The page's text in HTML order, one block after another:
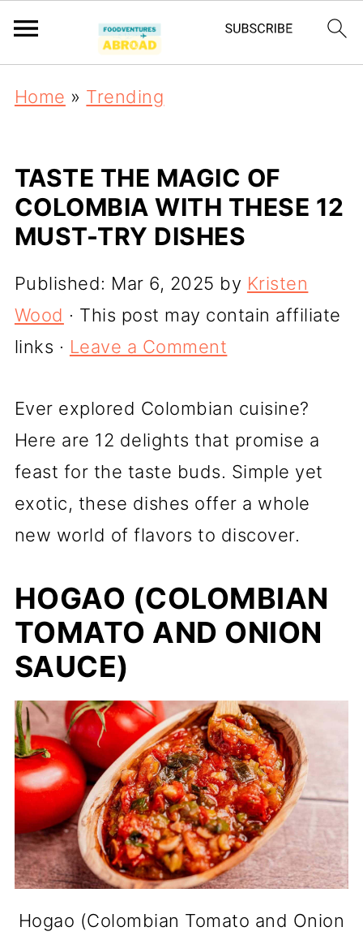
Home » Trending
TASTE THE MAGIC OF
COLOMBIA WITH THESE 12
MUST-TRY DISHES
Published: Mar 6, 2025 by Kristen
Wood · This post may contain affiliate
links · Leave a Comment
Ever explored Colombian cuisine?
Here are 12 delights that promise a
feast for the taste buds. Simple yet
exotic, these dishes offer a whole
new world of flavors to discover.
HOGAO (COLOMBIAN
TOMATO AND ONION
SAUCE)
Hogao (Colombian Tomato and Onion